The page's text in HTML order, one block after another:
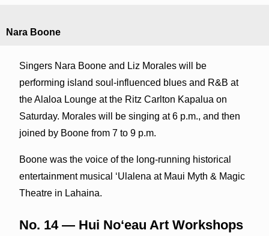
Nara Boone
Singers Nara Boone and Liz Morales will be
performing island soul-influenced blues and R&B at
the Alaloa Lounge at the Ritz Carlton Kapalua on
Saturday. Morales will be singing at 6 p.m., and then
joined by Boone from 7 to 9 p.m.
Boone was the voice of the long-running historical
entertainment musical ‘Ulalena at Maui Myth & Magic
Theatre in Lahaina.
No. 14 — Hui Noʻeau Art Workshops